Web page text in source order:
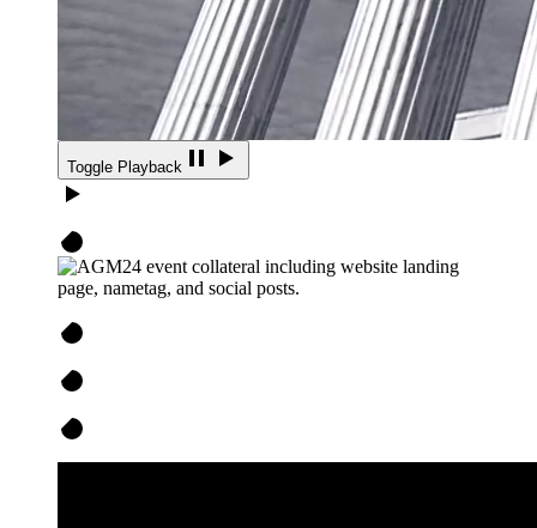
Toggle Playback